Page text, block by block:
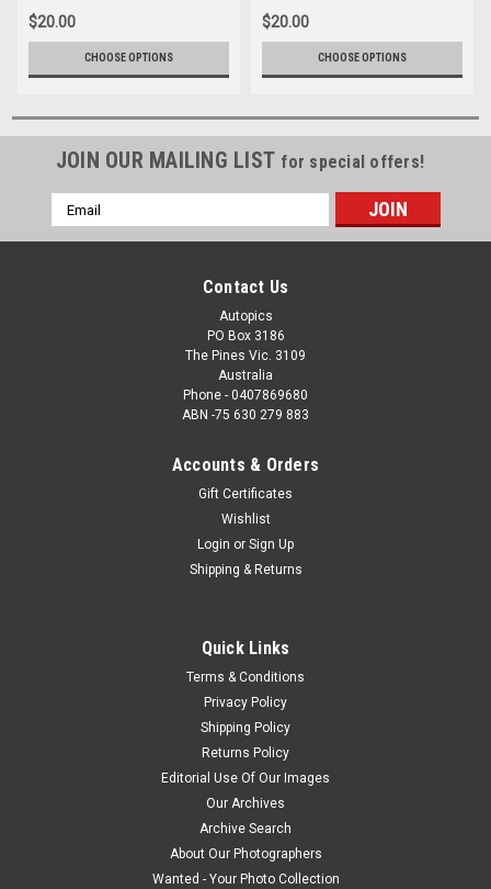
Fanatec GT World Challenge
Australia, 2024 - Audi R8 LMS
EVO 11 - Photographer -
James Smith
$20.00
CHOOSE OPTIONS
Fanatec GT World Challenge
Australia, 2024 - Audi R8 LMS
EVO 11 - Photographer -
James Smith
$20.00
CHOOSE OPTIONS
JOIN OUR MAILING LIST for special offers!
Email
Address
Contact Us
Autopics
PO Box 3186
The Pines Vic. 3109
Australia
Phone - 0407869680
ABN -75 630 279 883
Accounts & Orders
Gift Certificates
Wishlist
Login or Sign Up
Shipping & Returns
Quick Links
Terms & Conditions
Privacy Policy
Shipping Policy
Returns Policy
Editorial Use Of Our Images
Our Archives
Archive Search
About Our Photographers
Wanted - Your Photo Collection